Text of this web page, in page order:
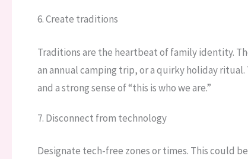
6. Create traditions
Traditions are the heartbeat of family identity.
an annual camping trip, or a quirky holiday
and a strong sense of “this is who we are.”
7. Disconnect from technology
Designate tech-free zones or times. This could